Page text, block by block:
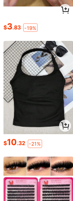
$3.83 -19%
$10.32 -21%